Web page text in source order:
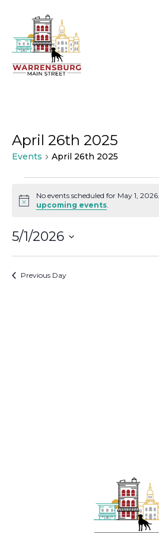
April 26th 2025
Events April 26th 2025
Events
for
May
1,
Notice
No events scheduled for May 1,
upcoming events.
5/1/2026
Previous Day